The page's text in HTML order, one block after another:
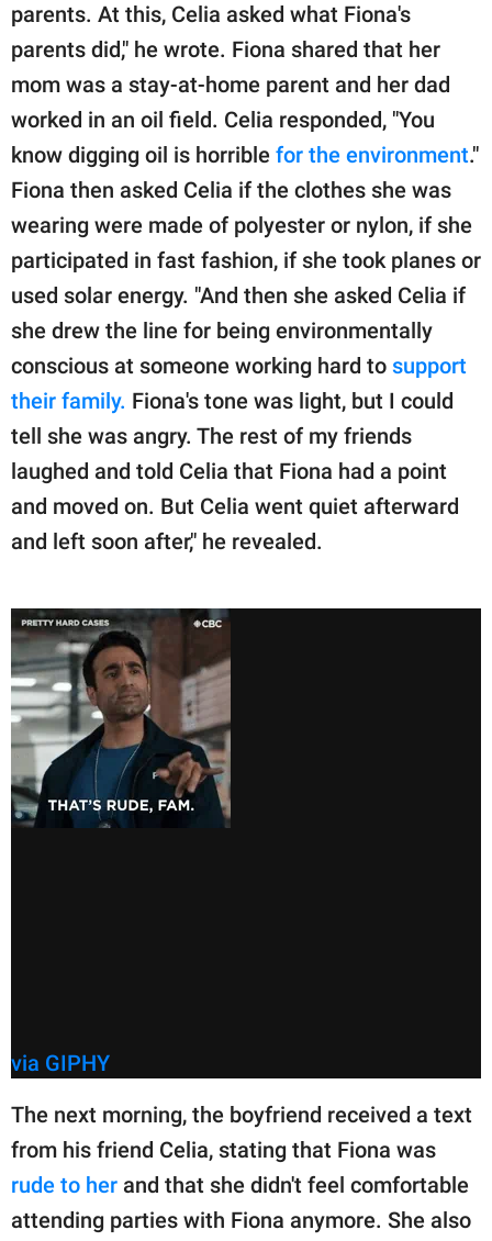
parents. At this, Celia asked what Fiona's
parents did," he wrote. Fiona shared that her
mom was a stay-at-home parent and her dad
worked in an oil field. Celia responded, "You
know digging oil is horrible for the environment."
Fiona then asked Celia if the clothes she was
wearing were made of polyester or nylon, if she
participated in fast fashion, if she took planes or
used solar energy. "And then she asked Celia if
she drew the line for being environmentally
conscious at someone working hard to support
their family. Fiona's tone was light, but I could
tell she was angry. The rest of my friends
laughed and told Celia that Fiona had a point
and moved on. But Celia went quiet afterward
and left soon after," he revealed.
via GIPHY
The next morning, the boyfriend received a text
from his friend Celia, stating that Fiona was
rude to her and that she didn't feel comfortable
attending parties with Fiona anymore. She also